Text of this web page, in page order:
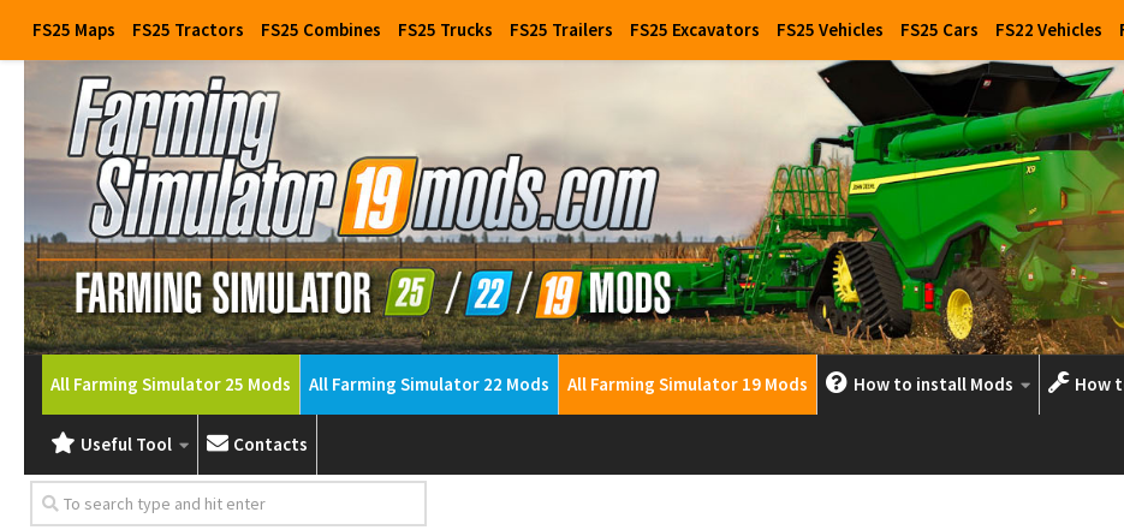
FS25 Maps FS25 Tractors FS25 Combines FS25 Trucks FS25 Trailers FS25 Excavators FS25 Vehicles FS25 Cars FS22 Vehicles
All Farming Simulator 25 Mods All Farming Simulator 22 Mods All Farming Simulator 19 Mods How to install Mods How
Useful Tool Contacts